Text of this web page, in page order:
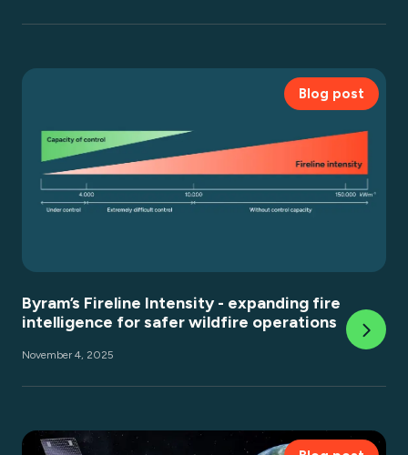
Blog post
Byram’s Fireline Intensity - expanding fire
intelligence for safer wildfire operations
November 4, 2025